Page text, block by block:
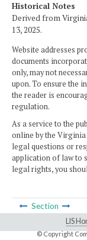
Historical Notes
Derived from
13, 2025.
Website addresses
documents
only, may not
upon. To ensure the
the reader is
regulation.
As a service to the
online by the Virginia
legal questions or
application of law to
legal rights, you
Section
LIS
© Copyright